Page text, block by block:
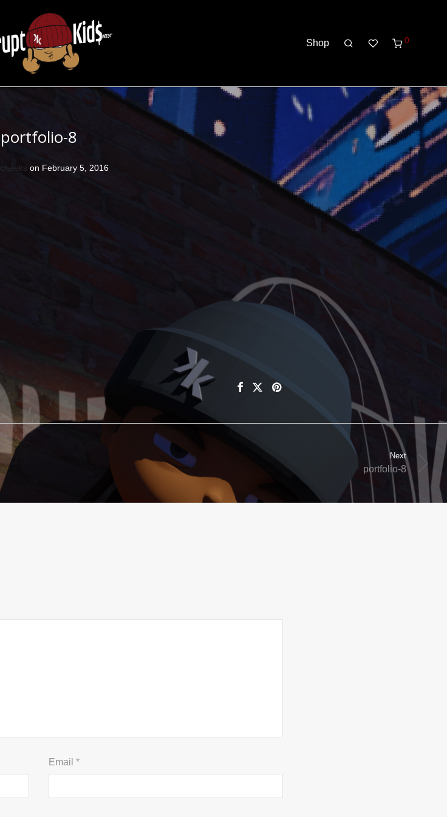
Shop 0
portfolio-8
on February 5, 2016
Next
portfolio-8
Email*